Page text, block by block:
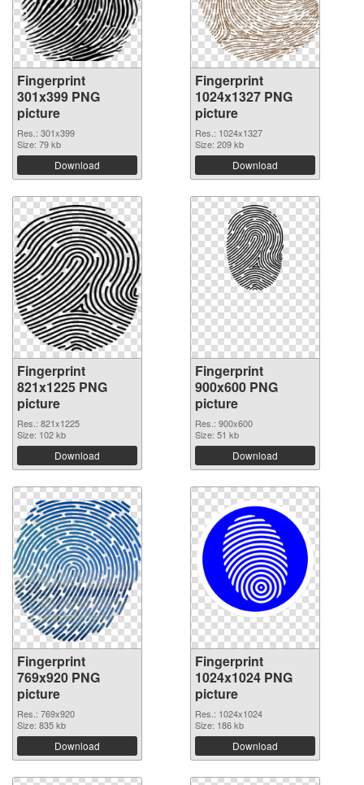
Fingerprint
301x399 PNG
picture
Res.: 301x399
Size: 79 kb
Download
Fingerprint
1024x1327 PNG
picture
Res.: 1024x1327
Size: 209 kb
Download
Fingerprint
821x1225 PNG
picture
Res.: 821x1225
Size: 102 kb
Download
Fingerprint
900x600 PNG
picture
Res.: 900x600
Size: 51 kb
Download
Fingerprint
769x920 PNG
picture
Res.: 769x920
Size: 835 kb
Download
Fingerprint
1024x1024 PNG
picture
Res.: 1024x1024
Size: 186 kb
Download